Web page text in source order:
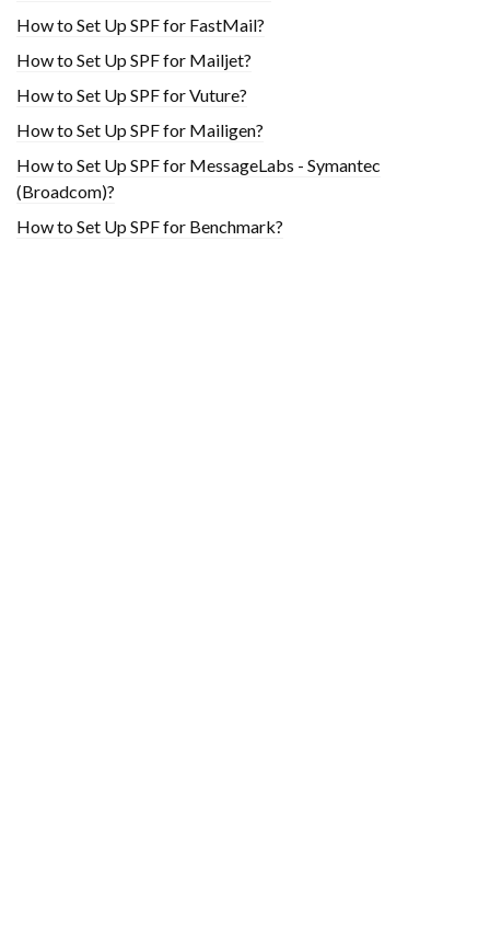
How to Set Up SPF for FastMail?
How to Set Up SPF for Mailjet?
How to Set Up SPF for Vuture?
How to Set Up SPF for Mailigen?
How to Set Up SPF for MessageLabs - Symantec
(Broadcom)?
How to Set Up SPF for Benchmark?